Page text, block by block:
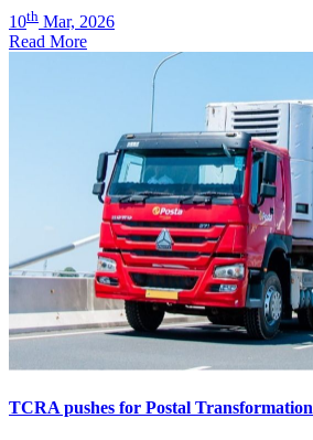
10th Mar, 2026
Read More
TCRA pushes for Postal Transformation